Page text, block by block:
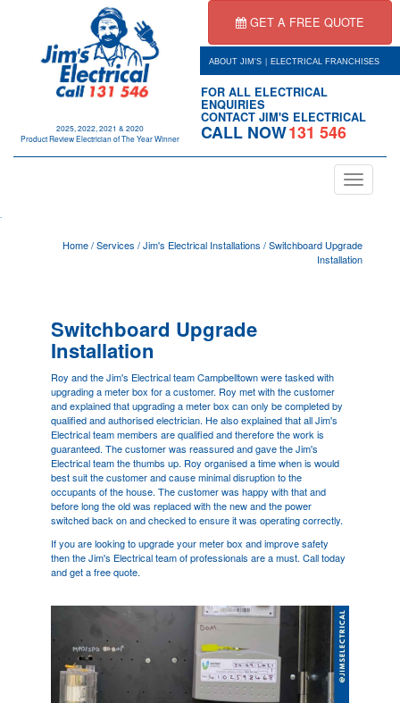
2025, 2022, 2021 & 2020
Product Review Electrician of The Year Winner
GET A FREE QUOTE
ABOUT JIM'S | ELECTRICAL FRANCHISES
FOR ALL ELECTRICAL
ENQUIRIES
CONTACT JIM'S ELECTRICAL
CALL NOW131 546
Toggle
navigation
Home/Services /Jim's Electrical Installations /Switchboard Upgrade
Installation
Switchboard Upgrade
Installation
Roy and the Jim's Electrical teamCampbelltownwere tasked with
upgrading a meter box for a customer. Roy met with the customer
and explained that upgrading a meter box can only be completed by
qualified and authorised electrician. He also explained that all Jim's
Electrical team members are qualified and therefore the work is
guaranteed. The customer was reassured and gave the Jim's
Electrical team the thumbs up. Roy organised a time when is would
best suit the customer and cause minimal disruption to the
occupants of the house. The customer was happy with that and
before long the old was replaced with the new and the power
switched back on and checked to ensure it was operating correctly.
If you are looking to upgrade your meter box and improve safety
then the Jim's Electrical team of professionals are a must. Call today
and get a free quote.